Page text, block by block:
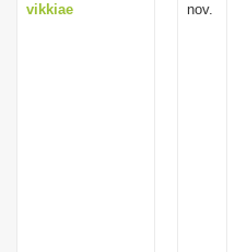
vikkiae
nov.